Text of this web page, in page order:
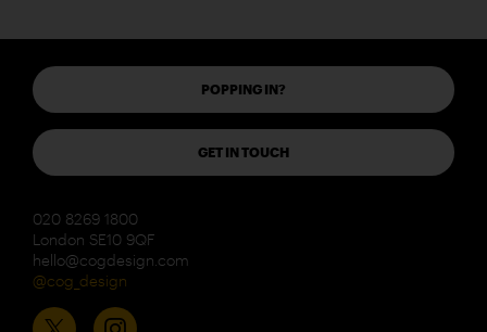
POPPING IN?
GET IN TOUCH
020 8269 1800
London SE10 9QF
hello@cogdesign.com
@cog_design